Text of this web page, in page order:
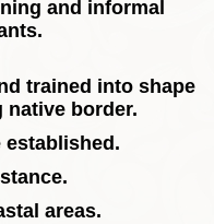
and informal
trained into shape
native border.
established.
areas.